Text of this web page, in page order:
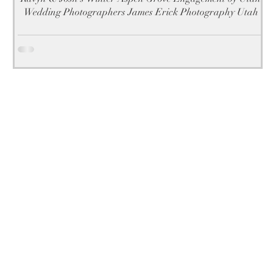
Wedding Photographers James Erick Photography Utah